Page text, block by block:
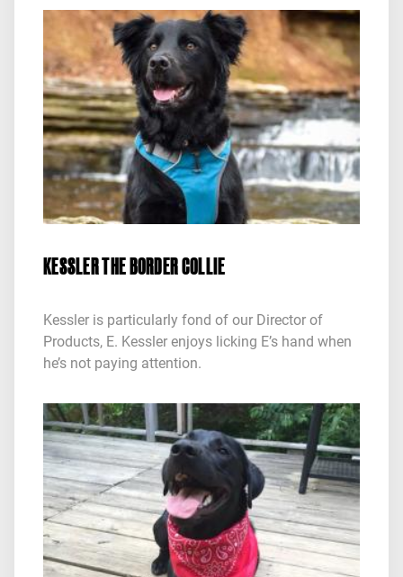
KESSLER THE BORDER COLLIE
Kessler is particularly fond of our Director of
Products, E. Kessler enjoys licking E’s hand when
he’s not paying attention.